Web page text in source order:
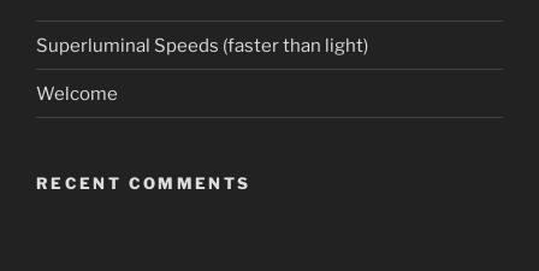
Superluminal Speeds (faster than light)
Welcome
RECENT COMMENTS